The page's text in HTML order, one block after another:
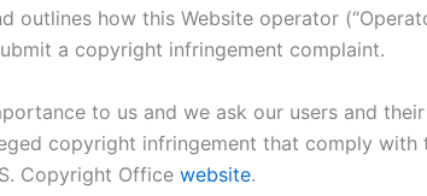
how this Website operator
a copyright infringement complaint.
to us and we ask our users and
copyright infringement that comply with
Copyright Office website.